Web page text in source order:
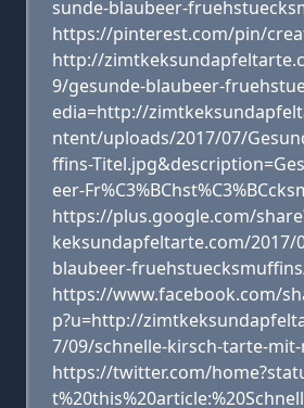
sunde-blaubeer-
https://pinterest.com/pin/
http://
9/gesunde-blaubeer-
edia=http://
ntent/uploads/2017/07/
ffins-
eer-
https://plus.google.com/
keksundapfeltarte.com/2017/
blaubeer-
https://www.facebook.com/
p?u=http://
7/09/schnelle-kirsch-tarte-
https://twitter.com/